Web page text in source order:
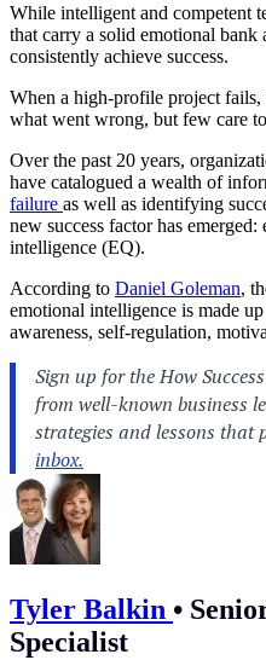
While intelligent and competent
that carry a solid emotional bank
consistently achieve success.
When a high-profile project
what went wrong, but few care
Over the past 20 years,
have catalogued a wealth of
failure as well as identifying
new success factor has
intelligence (EQ).
According to Daniel Goleman,
emotional intelligence is made
awareness, self-regulation,
Tyler Balkin •
Specialist